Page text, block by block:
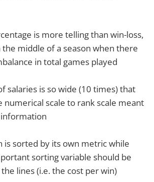
is more telling than win-loss,
the middle of a season when there
in total games played
salaries is so wide (10 times) that
numerical scale to rank scale meant
is sorted by its own metric while
sorting variable should be
lines (i.e. the cost per win)